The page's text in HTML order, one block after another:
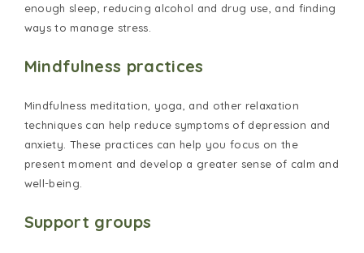
enough sleep, reducing alcohol and drug use, and finding
ways to manage stress.
Mindfulness practices
Mindfulness meditation, yoga, and other relaxation
techniques can help reduce symptoms of depression and
anxiety. These practices can help you focus on the
present moment and develop a greater sense of calm and
well-being.
Support groups